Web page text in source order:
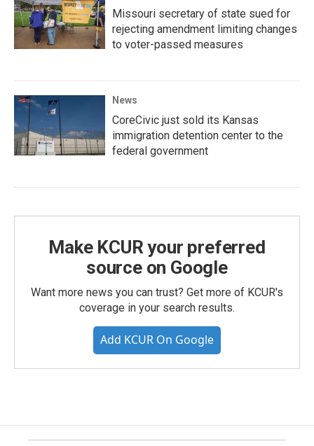
Missouri secretary of state sued for
rejecting amendment limiting changes
to voter-passed measures
News
CoreCivic just sold its Kansas
immigration detention center to the
federal government
Make KCUR your preferred
source on Google
Want more news you can trust? Get more of KCUR's
coverage in your search results.
Add KCUR On Google